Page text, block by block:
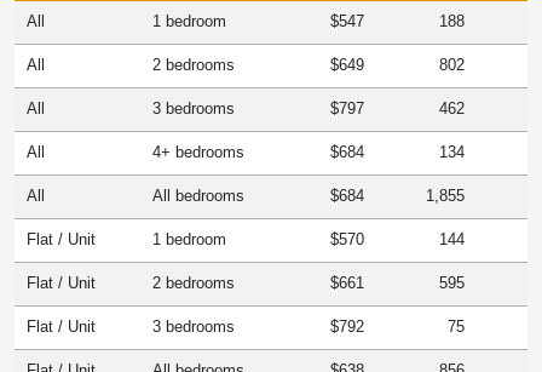
All 1 bedroom $547 188
All 2 bedrooms $649 802
All 3 bedrooms $797 462
All 4+ bedrooms $684 134
All All bedrooms $684 1,855
Flat / Unit 1 bedroom $570 144
Flat / Unit 2 bedrooms $661 595
Flat / Unit 3 bedrooms $792 75